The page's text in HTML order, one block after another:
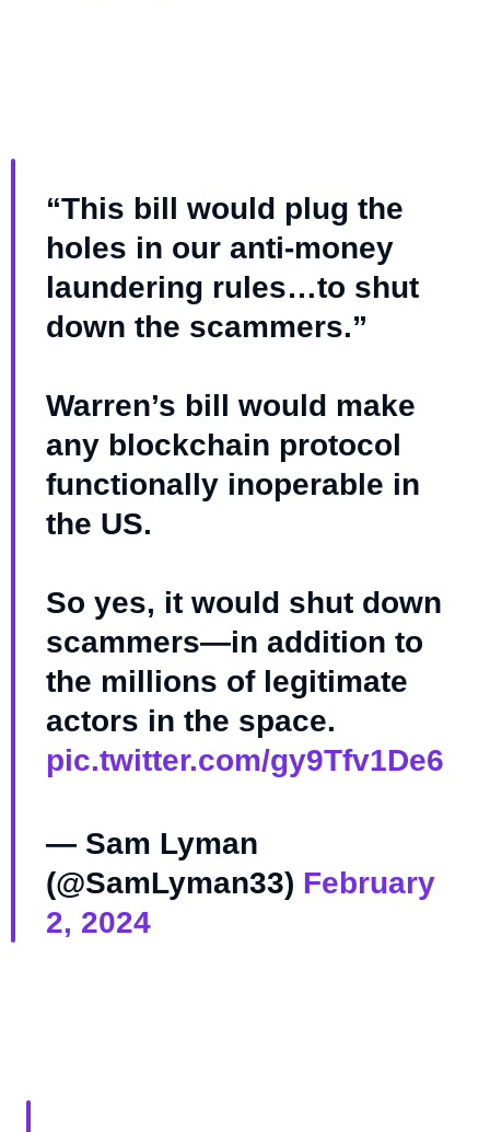
“This bill would plug the
holes in our anti-money
laundering rules…to shut
down the scammers.”
Warren’s bill would make
any blockchain protocol
functionally inoperable in
the US.
So yes, it would shut down
scammers—in addition to
the millions of legitimate
actors in the space.
pic.twitter.com/gy9Tfv1De6
— Sam Lyman
(@SamLyman33) February
2, 2024